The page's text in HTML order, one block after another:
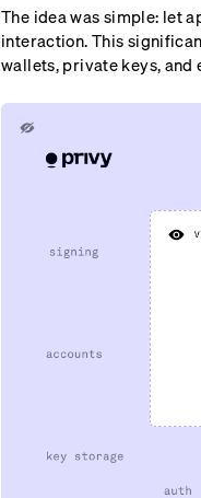
The idea was simple: let
interaction. This
wallets, private keys, and